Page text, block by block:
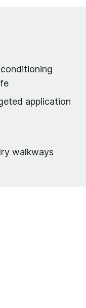
application
walkways